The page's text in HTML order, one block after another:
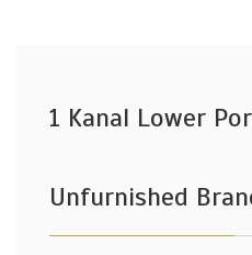
1 Kanal Lower
Unfurnished